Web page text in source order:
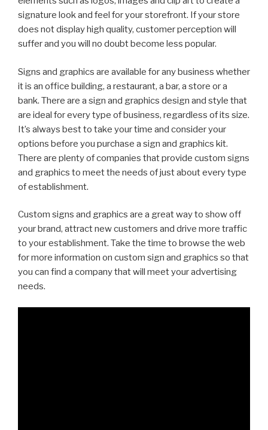
signature look and feel for your storefront. If your store
does not display high quality, customer perception will
suffer and you will no doubt become less popular.
Signs and graphics are available for any business whether
it is an office building, a restaurant, a bar, a store or a
bank. There are a sign and graphics design and style that
are ideal for every type of business, regardless of its size.
It’s always best to take your time and consider your
options before you purchase a sign and graphics kit.
There are plenty of companies that provide custom signs
and graphics to meet the needs of just about every type
of establishment.
Custom signs and graphics are a great way to show off
your brand, attract new customers and drive more traffic
to your establishment. Take the time to browse the web
for more information on custom sign and graphics so that
you can find a company that will meet your advertising
needs.